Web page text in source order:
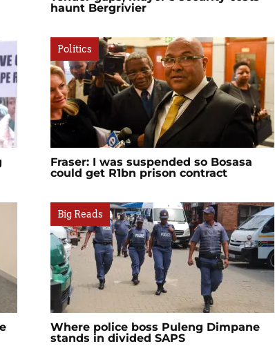
haunt Bergrivier
Politics
Fraser: I was suspended so Bosasa
could get R1bn prison contract
Big Reads
Where police boss Puleng Dimpane
stands in divided SAPS